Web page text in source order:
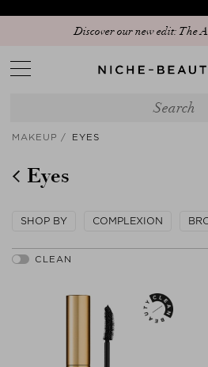
Discover our new edit: The
MAKEUP EYES
Eyes
SHOP BY COMPLEXION